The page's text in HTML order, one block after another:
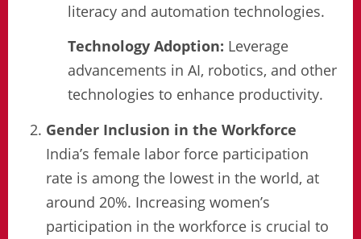
literacy and automation technologies.
Technology Adoption: Leverage
advancements in AI, robotics, and other
technologies to enhance productivity.
Gender Inclusion in the Workforce
India’s female labor force participation
rate is among the lowest in the world, at
around 20%. Increasing women’s
participation in the workforce is crucial to